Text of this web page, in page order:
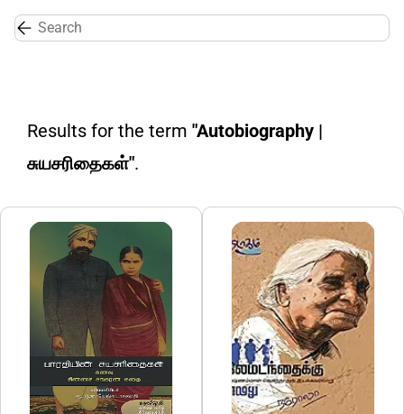
main
Results for the term "Autobiography |
சுயசரிதைகள்".